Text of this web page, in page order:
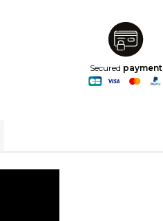
Secured payment